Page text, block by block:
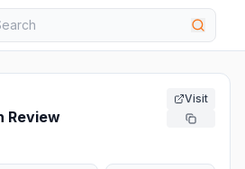
Review
Visit